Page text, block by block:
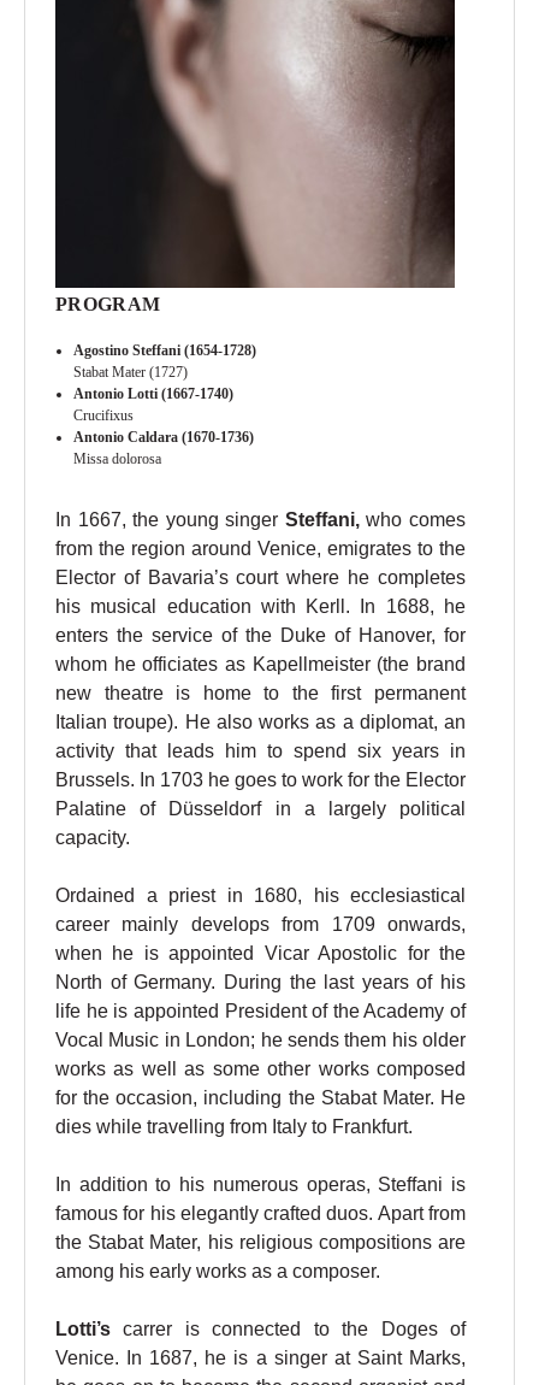
PROGRAM
Agostino Steffani (1654-1728)
Stabat Mater (1727)
Antonio Lotti (1667-1740)
Crucifixus
Antonio Caldara (1670-1736)
Missa dolorosa
In 1667, the young singer Steffani,who comes
from the region around Venice, emigrates to the
Elector of Bavaria’s court where he completes
his musical education with Kerll. In 1688, he
enters the service of the Duke of Hanover, for
whom he officiates as Kapellmeister (the brand
new theatre is home to the first permanent
Italian troupe). He also works as a diplomat, an
activity that leads him to spend six years in
Brussels. In 1703 he goes to work for the Elector
Palatine of Düsseldorf in a largely political
capacity.
Ordained a priest in 1680, his ecclesiastical
career mainly develops from 1709 onwards,
when he is appointed Vicar Apostolic for the
North of Germany. During the last years of his
life he is appointed President of the Academy of
Vocal Music in London; he sends them his older
works as well as some other works composed
for the occasion, including the Stabat Mater. He
dies while travelling from Italy to Frankfurt.
In addition to his numerous operas, Steffani is
famous for his elegantly crafted duos. Apart from
the Stabat Mater, his religious compositions are
among his early works as a composer.
Lotti’scarrer is connected to the Doges of
Venice. In 1687, he is a singer at Saint Marks,